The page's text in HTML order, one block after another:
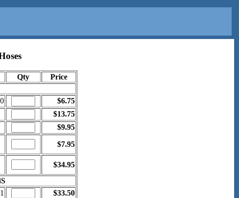
Qty
Price
$6.75
$13.75
$9.95
$7.95
$34.95
$33.50